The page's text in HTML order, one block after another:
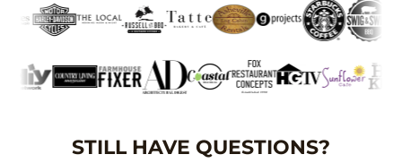
STILL HAVE QUESTIONS?